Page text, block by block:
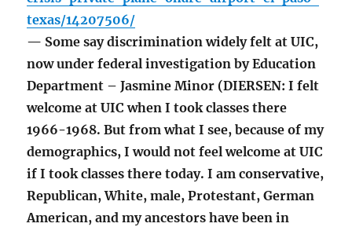
texas/14207506/
— Some say discrimination widely felt at UIC,
now under federal investigation by Education
Department – Jasmine Minor (DIERSEN: I felt
welcome at UIC when I took classes there
1966-1968. But from what I see, because of my
demographics, I would not feel welcome at UIC
if I took classes there today. I am conservative,
Republican, White, male, Protestant, German
American, and my ancestors have been in